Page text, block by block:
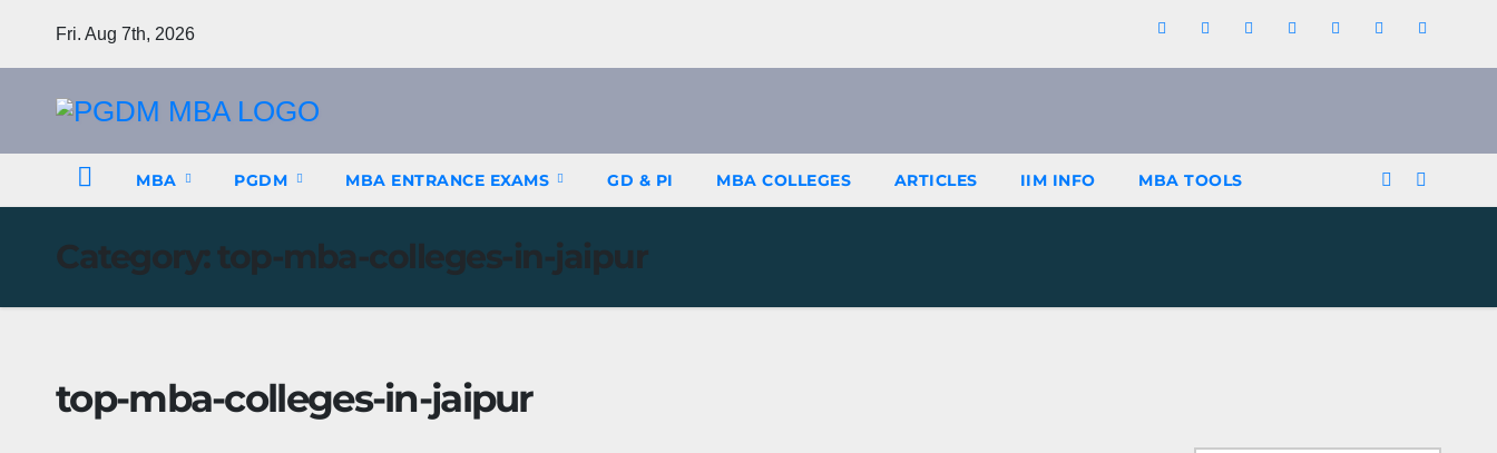
Fri. Aug 7th, 2026
MBA PGDM MBA ENTRANCE EXAMS GD & PI MBA COLLEGES ARTICLES IIM INFO MBA TOOLS
Category: top-mba-colleges-in-jaipur
top-mba-colleges-in-jaipur